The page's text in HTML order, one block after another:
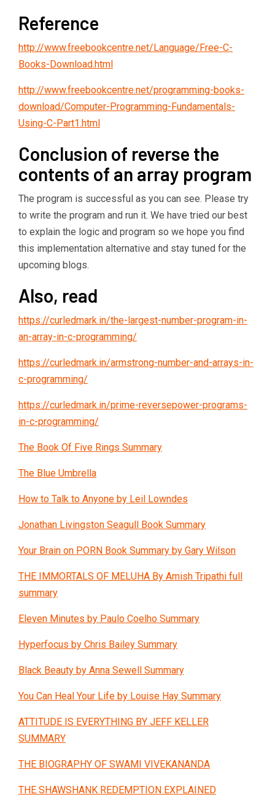
Reference
http://www.freebookcentre.net/Language/Free-C-
Books-Download.html
http://www.freebookcentre.net/programming-books-
download/Computer-Programming-Fundamentals-
Using-C-Part1.html
Conclusion of reverse the
contents of an array program
The program is successful as you can see. Please try
to write the program and run it. We have tried our best
to explain the logic and program so we hope you find
this implementation alternative and stay tuned for the
upcoming blogs.
Also, read
https://curledmark.in/the-largest-number-program-in-
an-array-in-c-programming/
https://curledmark.in/armstrong-number-and-arrays-in-
c-programming/
https://curledmark.in/prime-reversepower-programs-
in-c-programming/
The Book Of Five Rings Summary
The Blue Umbrella
How to Talk to Anyone by Leil Lowndes
Jonathan Livingston Seagull Book Summary
Your Brain on PORN Book Summary by Gary Wilson
THE IMMORTALS OF MELUHA By Amish Tripathi full
summary
Eleven Minutes by Paulo Coelho Summary
Hyperfocus by Chris Bailey Summary
Black Beauty by Anna Sewell Summary
You Can Heal Your Life by Louise Hay Summary
ATTITUDE IS EVERYTHING BY JEFF KELLER
SUMMARY
THE BIOGRAPHY OF SWAMI VIVEKANANDA
THE SHAWSHANK REDEMPTION EXPLAINED